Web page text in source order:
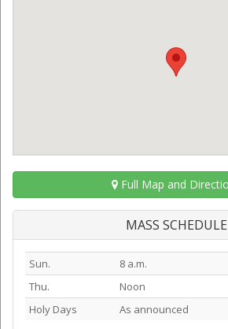
Full Map and
MASS SCHEDULE
Sun.
8 a.m.
Thu.
Noon
Holy Days
As announced